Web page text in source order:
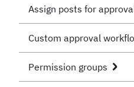
Assign posts for
Custom approval
Permission groups